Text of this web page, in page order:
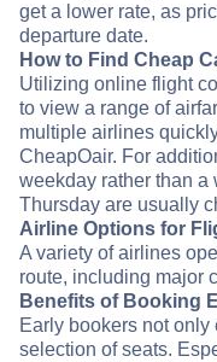
get a lower rate, as
departure date.
How to Find Cheap
Utilizing online flight
to view a range of
multiple airlines
CheapOair. For
weekday rather than a
Thursday are usually
Airline Options for
A variety of airlines
route, including major
Benefits of Booking
Early bookers not
selection of seats.